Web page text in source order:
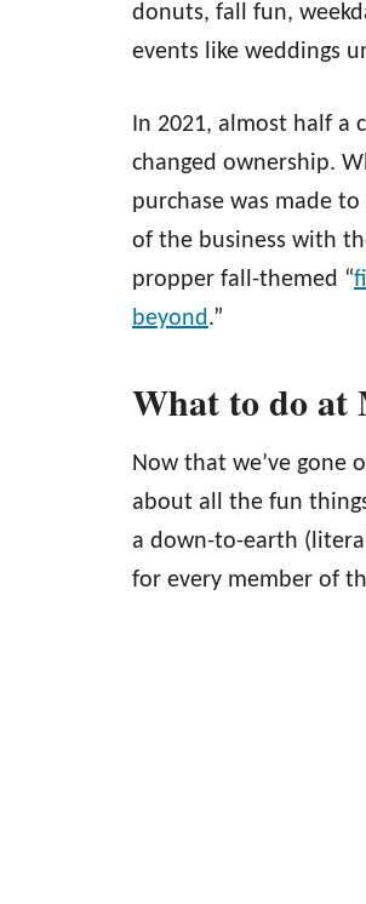
donuts, fall fun,
events like weddings
In 2021, almost half a
changed ownership.
purchase was made
of the business with
propper fall-themed “
beyond.”
What to do at
Now that we’ve gone
about all the fun
a down-to-earth
for every member of